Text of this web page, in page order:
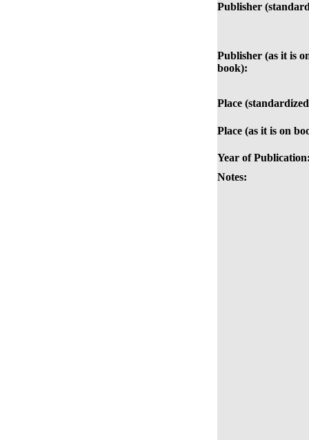
Publisher
Publisher (as it is
book):
Place
Place (as it is on
Year of
Notes: